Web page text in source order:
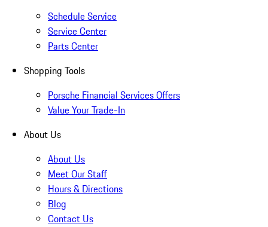
Schedule Service
Service Center
Parts Center
Shopping Tools
Porsche Financial Services Offers
Value Your Trade-In
About Us
About Us
Meet Our Staff
Hours & Directions
Blog
Contact Us